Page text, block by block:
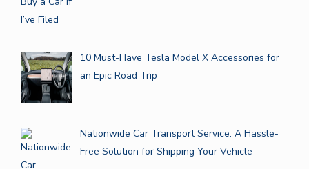
10 Must-Have Tesla Model X Accessories for
an Epic Road Trip
Nationwide Car Transport Service: A Hassle-
Free Solution for Shipping Your Vehicle